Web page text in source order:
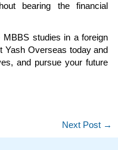
bearing the financial
MBBS studies in a foreign
Yash Overseas today and
and pursue your future
Next Post →